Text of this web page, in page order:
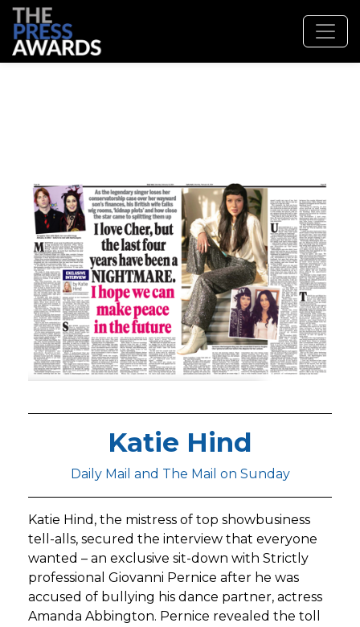
Katie Hind
Daily Mail and The Mail on Sunday
Katie Hind, the mistress of top showbusiness
tell-alls, secured the interview that everyone
wanted – an exclusive sit-down with Strictly
professional Giovanni Pernice after he was
accused of bullying his dance partner, actress
Amanda Abbington. Pernice revealed the toll